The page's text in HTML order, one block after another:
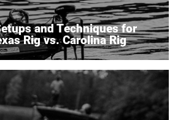
and Techniques for
Rig vs. Carolina Rig